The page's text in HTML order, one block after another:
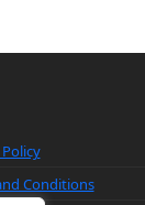
Conditions